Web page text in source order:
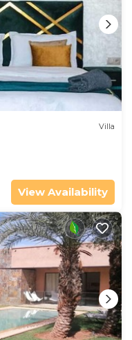
Villa
View Availability